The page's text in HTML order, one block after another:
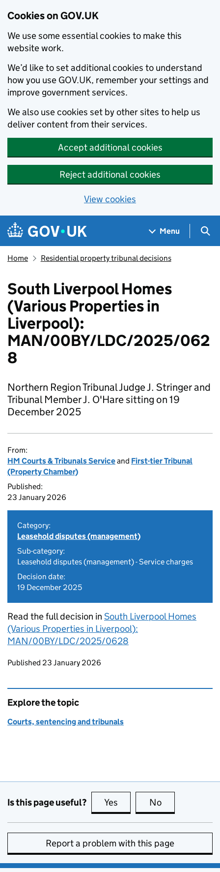
Cookies on GOV.UK
We use some essential cookies to make this
website work.
We’d like to set additional cookies to understand
how you use GOV.UK, remember your settings and
improve government services.
We also use cookies set by other sites to help us
deliver content from their services.
Accept additional cookies
Reject additional cookies
View cookies
Skip to main content
Navigation menu
Menu
Home Residential property tribunal decisions
South Liverpool Homes
(Various Properties in
Liverpool):
MAN/00BY/LDC/2025/062
8
Northern Region Tribunal Judge J. Stringer and
Tribunal Member J. O'Hare sitting on 19
December 2025
From:
HM Courts & Tribunals Serviceand First-tier Tribunal
(Property Chamber)
Published:
23 January 2026
Category:
Leasehold disputes (management)
Sub-category:
Leasehold disputes (management) - Service charges
Decision date:
19 December 2025
Read the full decision in South Liverpool Homes
(Various Properties in Liverpool):
MAN/00BY/LDC/2025/0628
Updates to this page
Published 23 January 2026
Explore the topic
Courts, sentencing and tribunals
Is this page useful? Yes this page is useful
No
Report a problem with this page